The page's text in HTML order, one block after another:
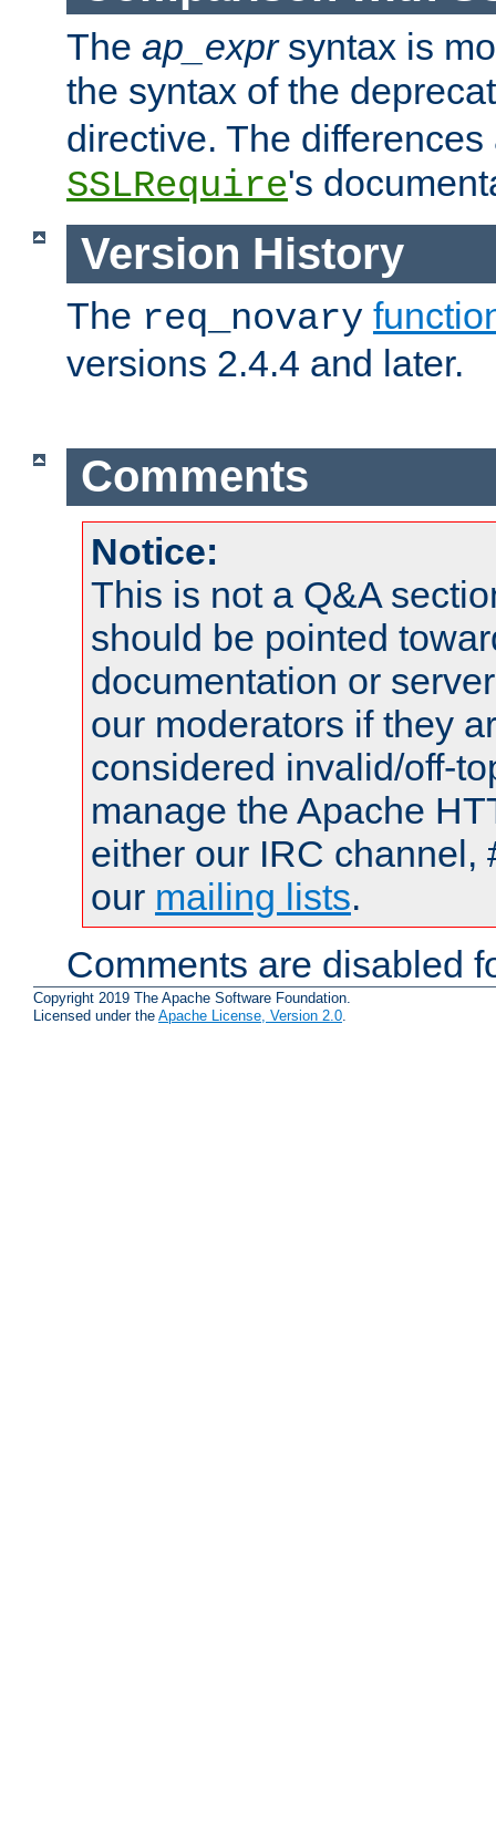
The ap_exprsyntax is
the syntax of the
directive. The
SSLRequire's
Version History
The req_novary
versions 2.4.4 and later.
Comments
Notice:
This is not a Q&A
should be pointed
documentation or
our moderators if they
considered invalid/off-
manage the Apache
either our IRC channel,
our mailing lists.
Comments are disabled
Copyright 2019 The Apache Software Foundation.
Licensed under the Apache License, Version 2.0.